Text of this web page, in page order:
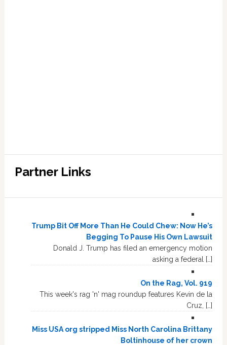
Partner Links
Trump Bit Off More Than He Could Chew: Now He’s
Begging To Pause His Own Lawsuit
Donald J. Trump has filed an emergency motion
asking a federal […]
On the Rag, Vol. 919
This week's rag 'n' mag roundup features Kevin de la
Cruz, […]
Miss USA org stripped Miss North Carolina Brittany
Boltinhouse of her crown